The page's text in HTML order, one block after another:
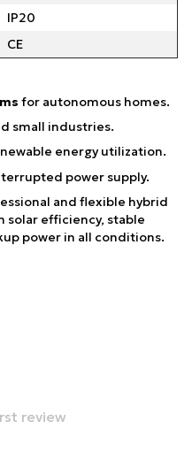
IP20
CE
for autonomous homes.
small industries.
energy utilization.
power supply.
and flexible hybrid
solar efficiency, stable
power in all conditions.
review